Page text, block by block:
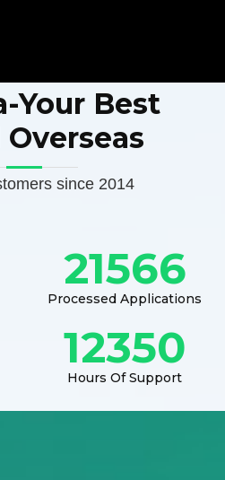
Your Best
since 2014
21566
Processed Applications
12350
Hours Of Support